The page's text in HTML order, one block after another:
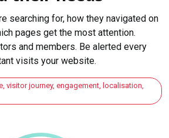
searching for, how they navigated on
pages get the most attention.
and members. Be alerted every
visits your website.
visitor journey, engagement, localisation,